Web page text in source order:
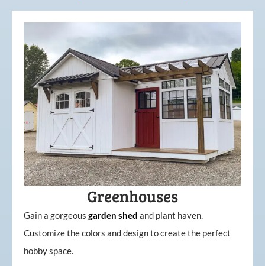
Greenhouses
Gain a gorgeous garden shed and plant haven.
Customize the colors and design to create the perfect
hobby space.